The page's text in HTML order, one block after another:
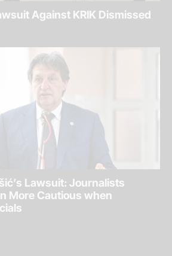
Against KRIK Dismissed
Lawsuit: Journalists
More Cautious when